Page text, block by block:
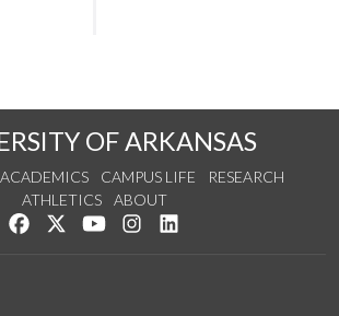
OF ARKANSAS
ACADEMICS CAMPUS LIFE
RESEARCH
ATHLETICS
ABOUT
Like us on Facebook
Follow us on Twitter
Watch us on YouTube
See us on Instagram